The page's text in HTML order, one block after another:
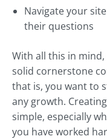
Navigate your
their questions
With all this in
solid cornerstone
that is, you want to
any growth.
simple, especially
you have worked